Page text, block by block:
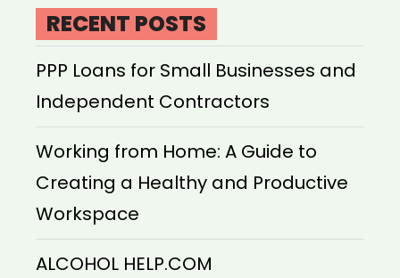
RECENT POSTS
PPP Loans for Small Businesses and
Independent Contractors
Working from Home: A Guide to
Creating a Healthy and Productive
Workspace
ALCOHOL HELP.COM